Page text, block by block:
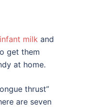
infant milk and
get them
at home.
thrust”
are seven